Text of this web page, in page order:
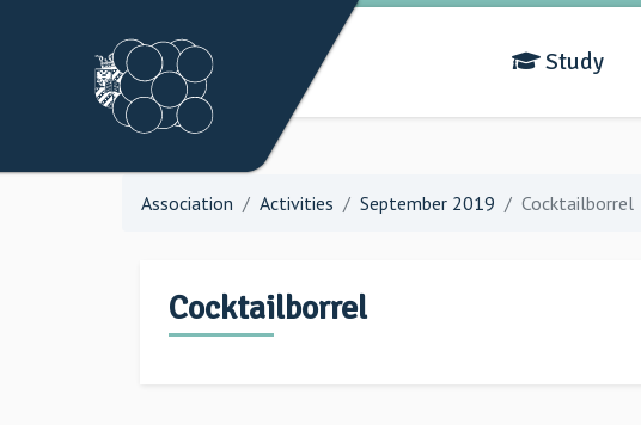
Study
Association Activities September 2019 Cocktailborrel
Cocktailborrel